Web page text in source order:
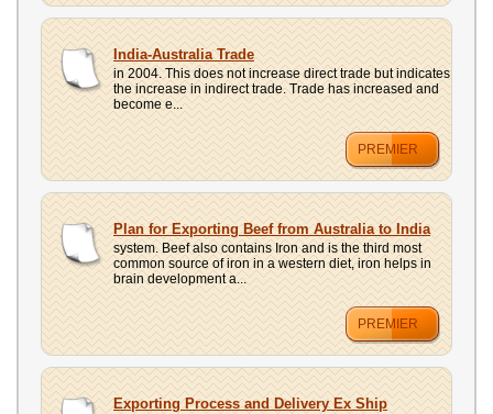
India-Australia Trade
in 2004. This does not increase direct trade but indicates
the increase in indirect trade. Trade has increased and
become e...
PREMIER
Plan for Exporting Beef from Australia to India
system. Beef also contains Iron and is the third most
common source of iron in a western diet, iron helps in
brain development a...
PREMIER
Exporting Process and Delivery Ex Ship